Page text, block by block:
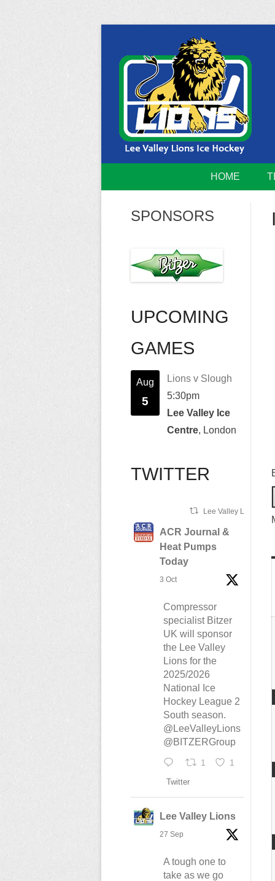
content
Lee Valley
Home of the Lee Valley Lions Ice Hockey
HOME
SPONSORS
UPCOMING
GAMES
Aug
5
Lions v Slough
5:30pm
Lee Valley Ice
Centre, London
TWITTER
Lee Valley Lions
ACR Journal &
Heat Pumps
Today
3 Oct
Compressor
specialist Bitzer
UK will sponsor
the Lee Valley
Lions for the
2025/2026
National Ice
Hockey League 2
South season.
@LeeValleyLions
@BITZERGroup
1 1
Twitter
Lee Valley Lions
27 Sep
A tough one to
take as we go